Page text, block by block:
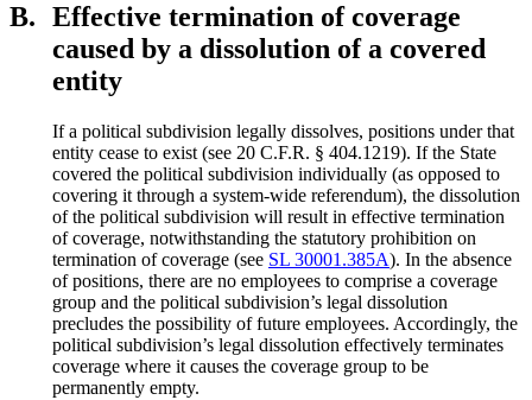
B. Effective termination of coverage
caused by a dissolution of a covered
entity
If a political subdivision legally dissolves, positions under that
entity cease to exist (see 20 C.F.R. § 404.1219). If the State
covered the political subdivision individually (as opposed to
covering it through a system-wide referendum), the dissolution
of the political subdivision will result in effective termination
of coverage, notwithstanding the statutory prohibition on
termination of coverage (see SL 30001.385A). In the absence
of positions, there are no employees to comprise a coverage
group and the political subdivision’s legal dissolution
precludes the possibility of future employees. Accordingly, the
political subdivision’s legal dissolution effectively terminates
coverage where it causes the coverage group to be
permanently empty.